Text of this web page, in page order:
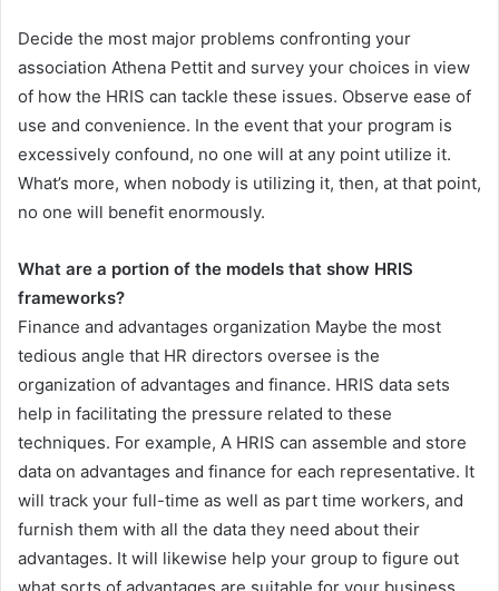
Decide the most major problems confronting your
association Athena Pettit and survey your choices in view
of how the HRIS can tackle these issues. Observe ease of
use and convenience. In the event that your program is
excessively confound, no one will at any point utilize it.
What’s more, when nobody is utilizing it, then, at that point,
no one will benefit enormously.
What are a portion of the models that show HRIS
frameworks?
Finance and advantages organization Maybe the most
tedious angle that HR directors oversee is the
organization of advantages and finance. HRIS data sets
help in facilitating the pressure related to these
techniques. For example, A HRIS can assemble and store
data on advantages and finance for each representative. It
will track your full-time as well as part time workers, and
furnish them with all the data they need about their
advantages. It will likewise help your group to figure out